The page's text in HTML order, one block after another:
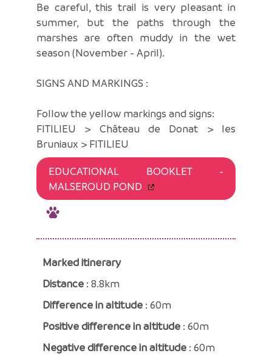
Be careful, this trail is very pleasant in
summer, but the paths through the
marshes are often muddy in the wet
season (November - April).
SIGNS AND MARKINGS :
Follow the yellow markings and signs:
FITILIEU > Château de Donat > les
Bruniaux > FITILIEU
EDUCATIONAL BOOKLET -
MALSEROUD POND
Marked itinerary
Distance : 8.8km
Difference in altitude : 60m
Positive difference in altitude : 60m
Negative difference in altitude : 60m